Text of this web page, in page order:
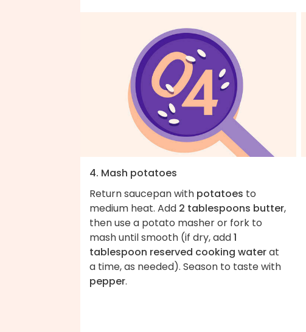
4. Mash potatoes
Return saucepan with potatoes to
medium heat. Add 2 tablespoons butter,
then use a potato masher or fork to
mash until smooth (if dry, add1
tablespoon reserved cooking waterat
a time, as needed). Season to taste with
pepper.